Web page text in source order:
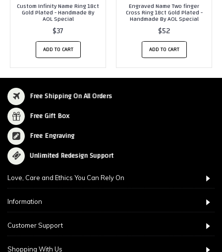
Custom Infinity Name Ring 18ct
Gold Plated - Handmade By
AOL Special
$37
ADD TO CART
Engraved Name Two finger
Cross Ring 18ct Gold Plated -
Handmade By AOL Special
$52
ADD TO CART
Free Shipping On All Orders
Free Gift Box
Free Engraving
Unlimited Redesign Support
Love, Care and Ethics You Can Rely On
Information
Customer Support
Shopping With Us